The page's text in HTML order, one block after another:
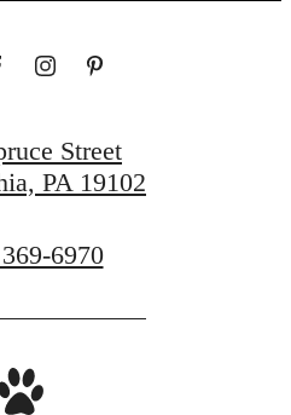
Street
PA 19102
6970